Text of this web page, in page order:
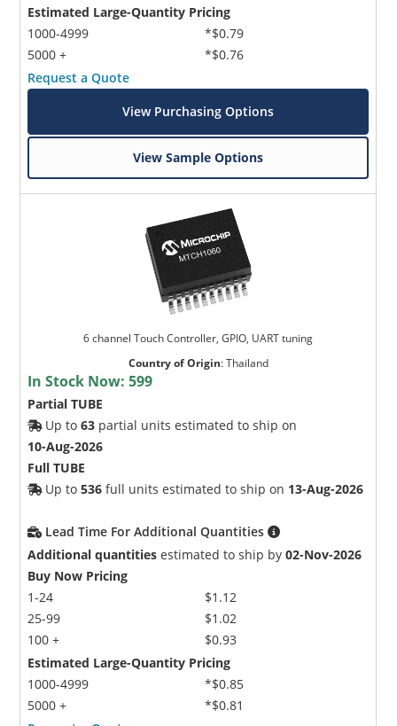
Estimated Large-Quantity Pricing
1000-4999
5000 +
*$0.79
*$0.76
Request a Quote
View Purchasing Options
View Sample Options
6 channel Touch Controller, GPIO, UART tuning
Country of Origin:Thailand
In Stock Now:599
Partial TUBE
Up to63 partial units estimated to ship on
10-Aug-2026
Full TUBE
Up to536 full units estimated to ship on 13-Aug-2026
Lead Time For Additional Quantities
Additional quantities estimated to ship by02-Nov-2026
Buy Now Pricing
1-24
25-99
100 +
$1.12
$1.02
$0.93
Estimated Large-Quantity Pricing
1000-4999
5000 +
*$0.85
*$0.81